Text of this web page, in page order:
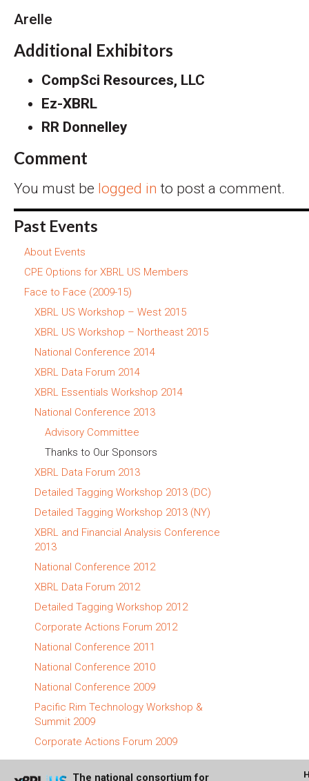
Arelle
Additional Exhibitors
CompSci Resources, LLC
Ez-XBRL
RR Donnelley
Comment
You must be logged in to post a comment.
Past Events
About Events
CPE Options for XBRL US Members
Face to Face (2009-15)
XBRL US Workshop – West 2015
XBRL US Workshop – Northeast 2015
National Conference 2014
XBRL Data Forum 2014
XBRL Essentials Workshop 2014
National Conference 2013
Advisory Committee
Thanks to Our Sponsors
XBRL Data Forum 2013
Detailed Tagging Workshop 2013 (DC)
Detailed Tagging Workshop 2013 (NY)
XBRL and Financial Analysis Conference
2013
National Conference 2012
XBRL Data Forum 2012
Detailed Tagging Workshop 2012
Corporate Actions Forum 2012
National Conference 2011
National Conference 2010
National Conference 2009
Pacific Rim Technology Workshop &
Summit 2009
Corporate Actions Forum 2009
The national consortium for